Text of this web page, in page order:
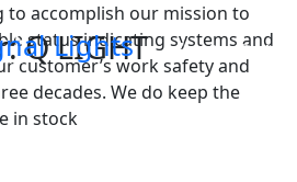
Q LIGHT
Lights
to accomplish our mission to
status indicating systems and
customer’s work safety and
decades. We do keep the
in stock